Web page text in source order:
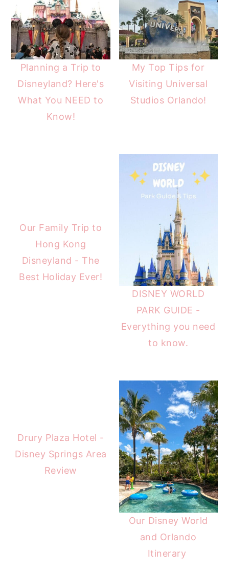
Planning a Trip to
Disneyland? Here's
What You NEED to
Know!
My Top Tips for
Visiting Universal
Studios Orlando!
Our Family Trip to
Hong Kong
Disneyland - The
Best Holiday Ever!
DISNEY WORLD
PARK GUIDE -
Everything you need
to know.
Drury Plaza Hotel -
Disney Springs Area
Review
Our Disney World
and Orlando
Itinerary